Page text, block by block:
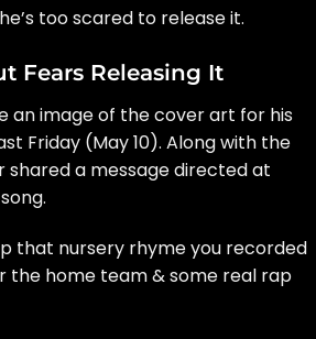
too scared to release it.
Fears Releasing It
an image of the cover art for his
Friday (May 10). Along with the
shared a message directed at
that nursery rhyme you recorded
the home team & some real rap